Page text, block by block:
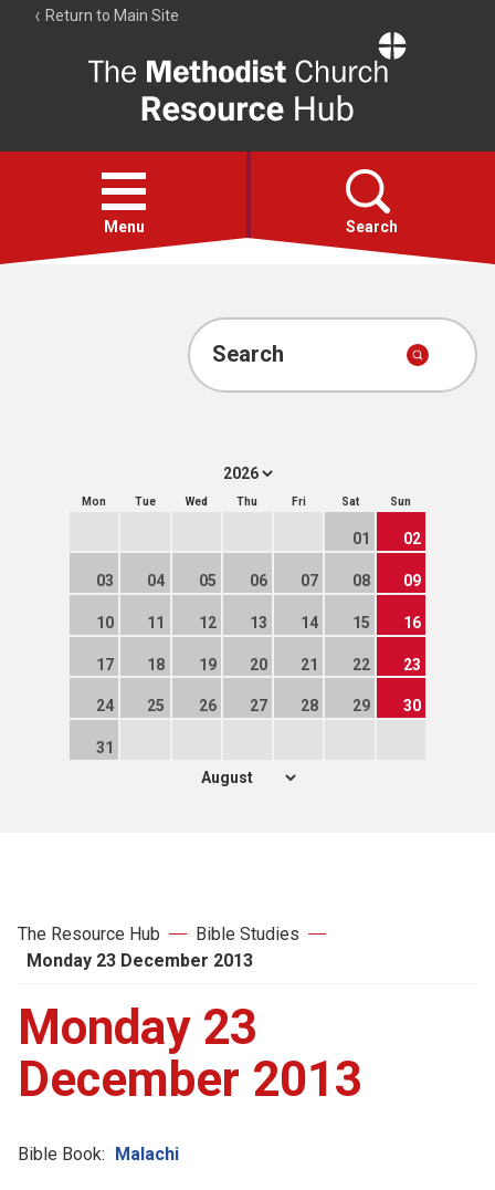
Return to Main Site
Resource
Hub
Open
menu
Menu Search
Account
Search
Mon Tue Wed Thu Fri Sat Sun
01 02
03 04 05 06 07 08 09
10 11 12 13 14 15 16
17 18 19 20 21 22 23
24 25 26 27 28 29 30
31
The Resource Hub
Bible Studies
Monday 23 December 2013
Monday 23
December 2013
Bible Book: Malachi